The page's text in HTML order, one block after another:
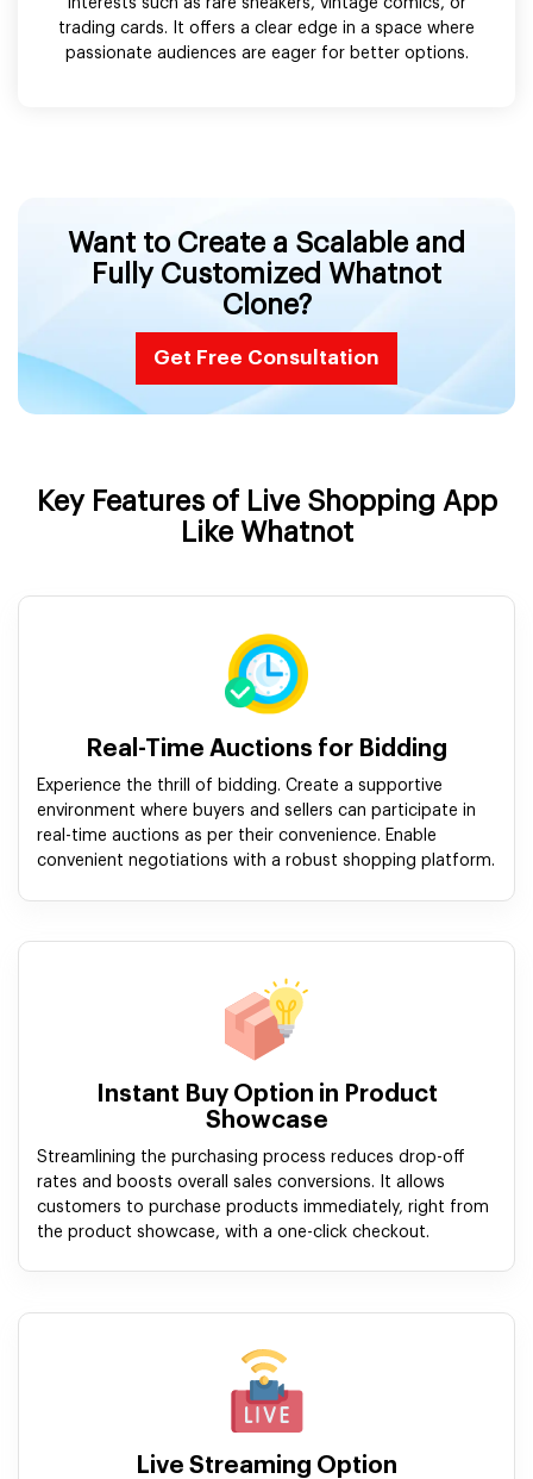
interests such as rare sneakers, vintage comics, or
trading cards. It offers a clear edge in a space where
passionate audiences are eager for better options.
Want to Create a Scalable and
Fully Customized Whatnot
Clone?
Get Free Consultation
Key Features of Live Shopping App
Like Whatnot
Real-Time Auctions for Bidding
Experience the thrill of bidding. Create a supportive
environment where buyers and sellers can participate in
real-time auctions as per their convenience. Enable
convenient negotiations with a robust shopping platform.
Instant Buy Option in Product
Showcase
Streamlining the purchasing process reduces drop-off
rates and boosts overall sales conversions. It allows
customers to purchase products immediately, right from
the product showcase, with a one-click checkout.
Live Streaming Option